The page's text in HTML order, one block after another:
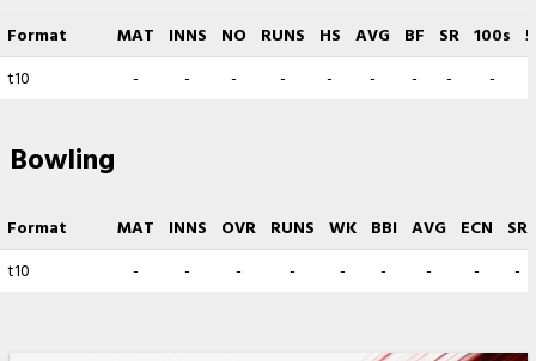
Format MAT INNS NO RUNS HS AVG BF SR 100s
t10
- - - - - - - - -
Bowling
Format MAT INNS OVR RUNS WK BBI AVG ECN
SR
t10
- - - - - - - - -